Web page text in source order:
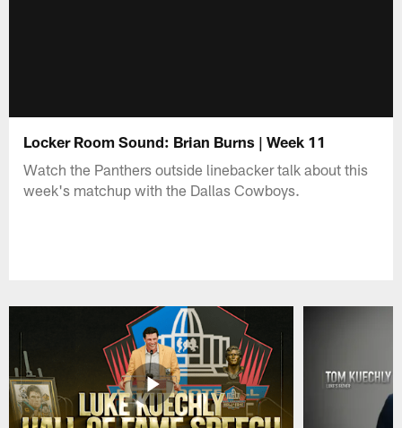
Locker Room Sound: Brian Burns | Week 11
Watch the Panthers outside linebacker talk about this
week's matchup with the Dallas Cowboys.